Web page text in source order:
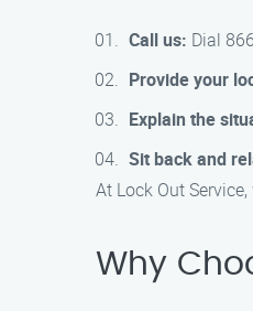
Call us: Dial
Provide your
Explain the
Sit back and
At Lock Out
Why